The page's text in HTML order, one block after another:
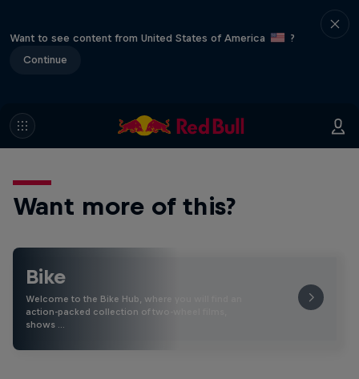
Want to see content from United States of America
?
Continue
Want more of this?
Bike
Welcome to the Bike Hub, where you will find an
action-packed collection of two-wheel films,
shows …